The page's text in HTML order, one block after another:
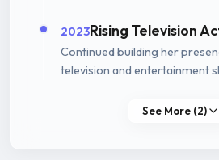
2023Rising Television
Continued building her
television and entertainment
See More (2)